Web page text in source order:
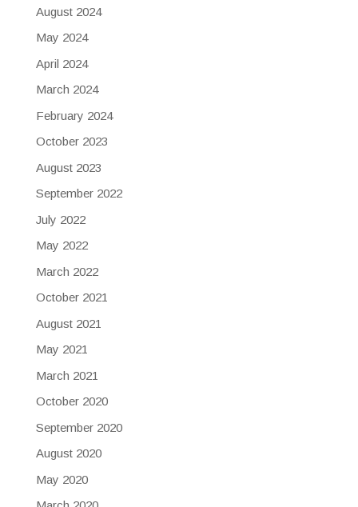
August 2024
May 2024
April 2024
March 2024
February 2024
October 2023
August 2023
September 2022
July 2022
May 2022
March 2022
October 2021
August 2021
May 2021
March 2021
October 2020
September 2020
August 2020
May 2020